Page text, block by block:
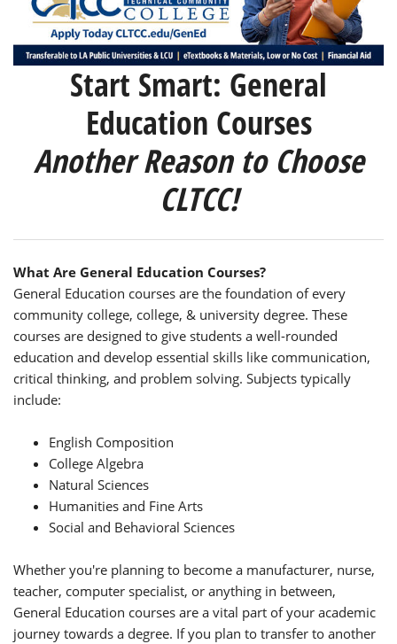
Start Smart: General
Education Courses
Another Reason to Choose
CLTCC!
What Are General Education Courses?
General Education courses are the foundation of every
community college, college, & university degree. These
courses are designed to give students a well-rounded
education and develop essential skills like communication,
critical thinking, and problem solving. Subjects typically
include:
English Composition
College Algebra
Natural Sciences
Humanities and Fine Arts
Social and Behavioral Sciences
Whether you're planning to become a manufacturer, nurse,
teacher, computer specialist, or anything in between,
General Education courses are a vital part of your academic
journey towards a degree. If you plan to transfer to another